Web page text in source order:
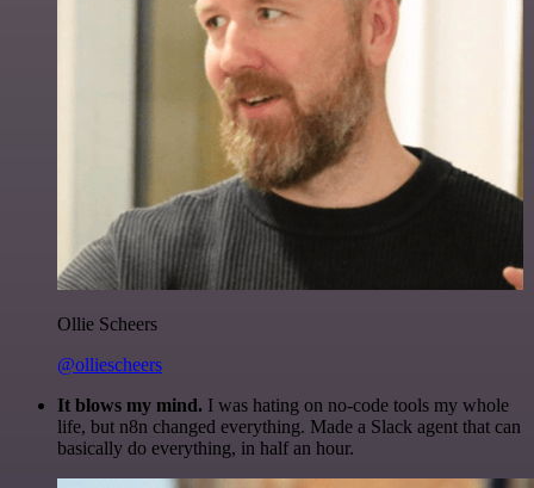
Ollie Scheers
@olliescheers
It blows my mind. I was hating on no-code tools my whole
life, but n8n changed everything. Made a Slack agent that can
basically do everything, in half an hour.